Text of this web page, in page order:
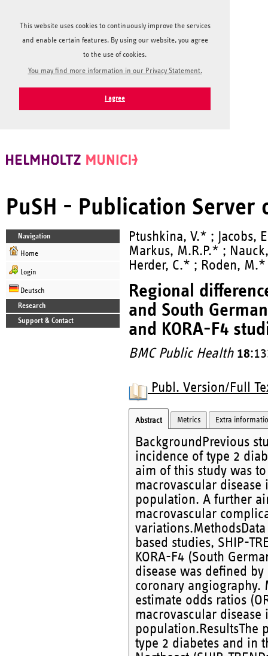
This website uses cookies to continuously improve the services
and enable certain features. By using our website, you agree
to the use of cookies.
You may find more information in our Privacy Statement.
I agree
PuSH - Publication Server
Navigation
Home
Login
Deutsch
Research
Support & Contact
Ptushkina, V.* ; Jacobs,
Markus, M.R.P.* ;
Herder, C.* ; Roden,
Regional
and South
and KORA-F4
BMC Public Health 18
Publ. Version/Full
Abstract Metrics Extra
BackgroundPrevious
incidence of type 2
aim of this study was
macrovascular
population. A further
macrovascular
based studies, SHIP-
KORA-F4 (South
disease was defined
coronary angiography.
estimate odds ratios
macrovascular
population.ResultsThe
type 2 diabetes and in